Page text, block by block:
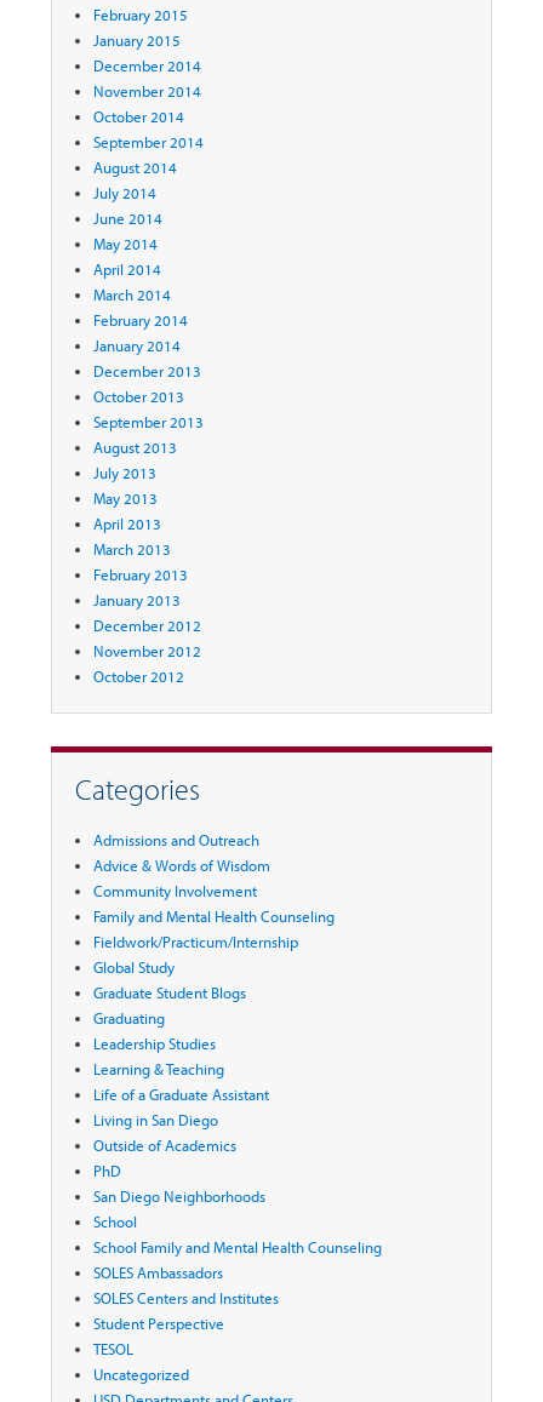
February 2015
January 2015
December 2014
November 2014
October 2014
September 2014
August 2014
July 2014
June 2014
May 2014
April 2014
March 2014
February 2014
January 2014
December 2013
October 2013
September 2013
August 2013
July 2013
May 2013
April 2013
March 2013
February 2013
January 2013
December 2012
November 2012
October 2012
Categories
Admissions and Outreach
Advice & Words of Wisdom
Community Involvement
Family and Mental Health Counseling
Fieldwork/Practicum/Internship
Global Study
Graduate Student Blogs
Graduating
Leadership Studies
Learning & Teaching
Life of a Graduate Assistant
Living in San Diego
Outside of Academics
PhD
San Diego Neighborhoods
School
School Family and Mental Health Counseling
SOLES Ambassadors
SOLES Centers and Institutes
Student Perspective
TESOL
Uncategorized